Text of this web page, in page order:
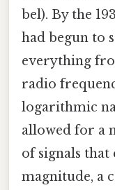
bel). By the
had begun to
everything
radio
logarithmic
allowed for a
of signals
magnitude, a